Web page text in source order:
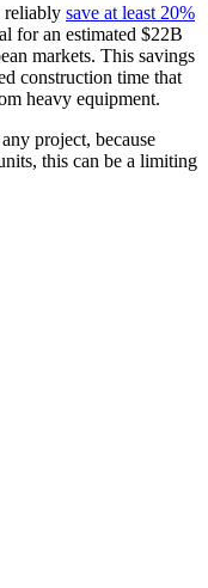
reliably save at least 20%
for an estimated $22B
markets. This savings
construction time that
heavy equipment.
project, because
this can be a limiting